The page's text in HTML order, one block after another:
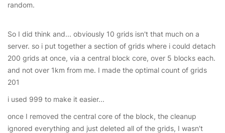
random.
So I did think and... obviously 10 grids isn't that much on a
server. so i put together a section of grids where i could detach
200 grids at once, via a central block core, over 5 blocks each.
and not over 1km from me. I made the optimal count of grids
201
i used 999 to make it easier...
once I removed the central core of the block, the cleanup
ignored everything and just deleted all of the grids, I wasn't